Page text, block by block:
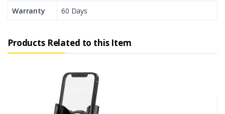
Warranty 60 Days
Products Related to this Item